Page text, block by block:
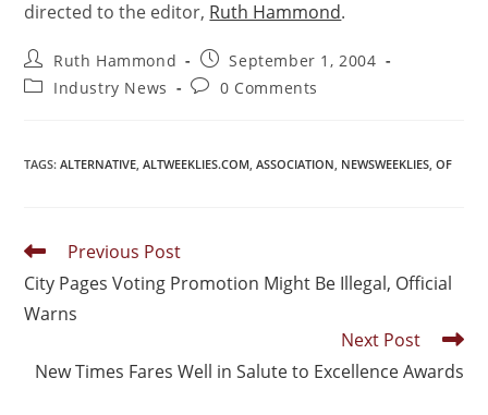
directed to the editor, Ruth Hammond.
Ruth Hammond
September 1, 2004
Industry News
0 Comments
TAGS:ALTERNATIVE ALTWEEKLIES.COM ASSOCIATION NEWSWEEKLIES OF
Previous Post
City Pages Voting Promotion Might Be Illegal, Official
Warns
Next Post
New Times Fares Well in Salute to Excellence Awards